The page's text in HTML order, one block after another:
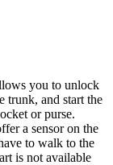
you to unlock
trunk, and start the
or purse.
a sensor on the
to walk to the
is not available